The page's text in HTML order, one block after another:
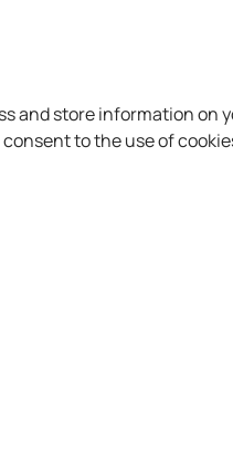
and store information on
consent to the use of